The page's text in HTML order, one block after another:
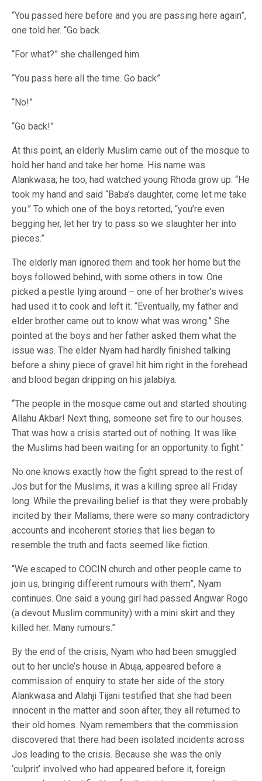
“You passed here before and you are passing here again”,
one told her. “Go back.
“For what?” she challenged him.
“You pass here all the time. Go back”
“No!”
“Go back!”
At this point, an elderly Muslim came out of the mosque to
hold her hand and take her home. His name was
Alankwasa; he too, had watched young Rhoda grow up. “He
took my hand and said “Baba’s daughter, come let me take
you.” To which one of the boys retorted, “you’re even
begging her, let her try to pass so we slaughter her into
pieces.”
The elderly man ignored them and took her home but the
boys followed behind, with some others in tow. One
picked a pestle lying around – one of her brother’s wives
had used it to cook and left it. “Eventually, my father and
elder brother came out to know what was wrong.” She
pointed at the boys and her father asked them what the
issue was. The elder Nyam had hardly finished talking
before a shiny piece of gravel hit him right in the forehead
and blood began dripping on his jalabiya.
“The people in the mosque came out and started shouting
Allahu Akbar! Next thing, someone set fire to our houses.
That was how a crisis started out of nothing. It was like
the Muslims had been waiting for an opportunity to fight.”
No one knows exactly how the fight spread to the rest of
Jos but for the Muslims, it was a killing spree all Friday
long. While the prevailing belief is that they were probably
incited by their Mallams, there were so many contradictory
accounts and incoherent stories that lies began to
resemble the truth and facts seemed like fiction.
“We escaped to COCIN church and other people came to
join us, bringing different rumours with them”, Nyam
continues. One said a young girl had passed Angwar Rogo
(a devout Muslim community) with a mini skirt and they
killed her. Many rumours.”
By the end of the crisis, Nyam who had been smuggled
out to her uncle’s house in Abuja, appeared before a
commission of enquiry to state her side of the story.
Alankwasa and Alahji Tijani testified that she had been
innocent in the matter and soon after, they all returned to
their old homes. Nyam remembers that the commission
discovered that there had been isolated incidents across
Jos leading to the crisis. Because she was the only
‘culprit’ involved who had appeared before it, foreign